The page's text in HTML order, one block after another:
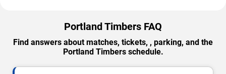
Portland Timbers FAQ
Find answers about matches, tickets, , parking, and the
Portland Timbers schedule.